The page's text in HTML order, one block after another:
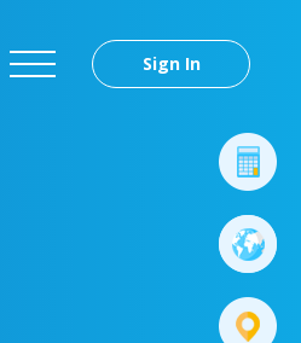
Sign In